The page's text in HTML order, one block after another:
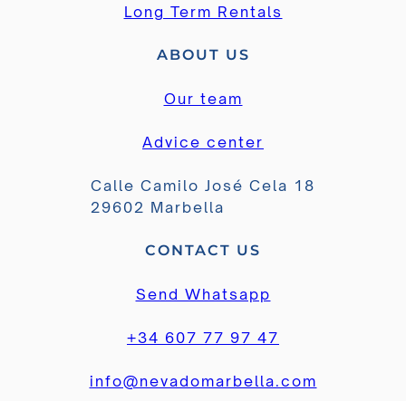
Long Term Rentals
ABOUT US
Our team
Advice center
Calle Camilo José Cela 18
29602 Marbella
CONTACT US
Send Whatsapp
+34 607 77 97 47
info@nevadomarbella.com